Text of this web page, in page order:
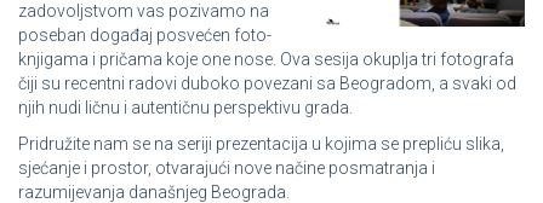
zadovoljstvom vas pozivamo na
poseban događaj posvećen foto-
knjigama i pričama koje one nose. Ova sesija okuplja tri fotografa
čiji su recentni radovi duboko povezani sa Beogradom, a svaki od
njih nudi ličnu i autentičnu perspektivu grada.
Pridružite nam se na seriji prezentacija u kojima se prepliću slika,
sjećanje i prostor, otvarajući nove načine posmatranja i
razumijevanja današnjeg Beograda.